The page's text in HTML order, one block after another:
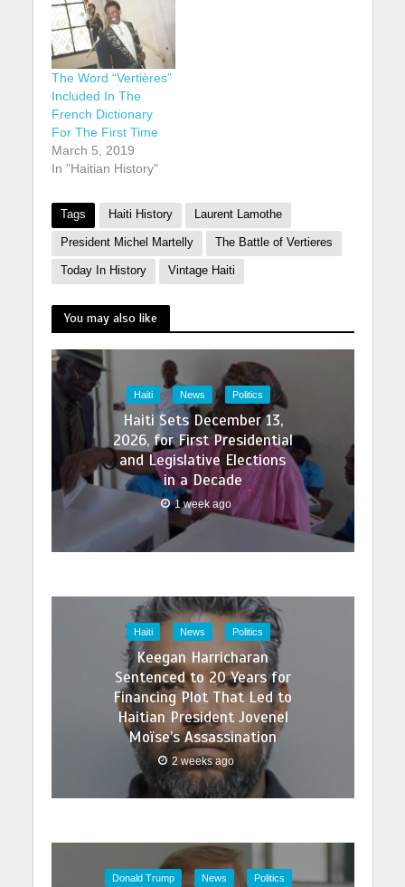
The Word “Vertières”
Included In The
French Dictionary
For The First Time
March 5, 2019
In "Haitian History"
Tags Haiti History Laurent Lamothe
President Michel Martelly The Battle of Vertieres
Today In History Vintage Haiti
You may also like
Haiti News Politics
Haiti Sets December 13,
2026, for First Presidential
and Legislative Elections
in a Decade
1 week ago
Haiti News Politics
Keegan Harricharan
Sentenced to 20 Years for
Financing Plot That Led to
Haitian President Jovenel
Moïse’s Assassination
2 weeks ago
Donald Trump News Politics